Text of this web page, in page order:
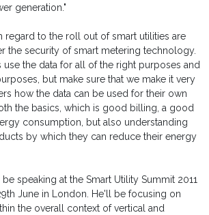
generation."
regard to the roll out of smart utilities are
the security of smart metering technology.
use the data for all of the right purposes and
but make sure that we make it very
how the data can be used for their own
the basics, which is good billing, a good
consumption, but also understanding
by which they can reduce their energy
speaking at the Smart Utility Summit 2011
June in London. He'll be focusing on
the overall context of vertical and